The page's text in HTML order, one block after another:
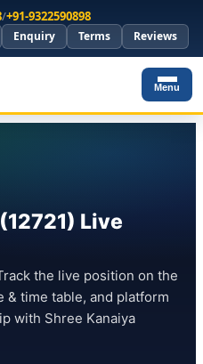
/+91-9322590898
Enquiry Terms Reviews
Menu
Live
the live position on the
& time table, and platform
with Shree Kanaiya